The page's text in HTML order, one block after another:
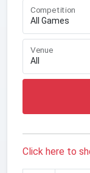
Competition
Venue
Click here to